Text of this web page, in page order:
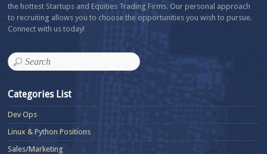
the hottest Startups and Equities Trading Firms. Our personal approach
to recruiting allows you to choose the opportunities you wish to pursue.
Connect with us today!
Categories List
Dev Ops
Linux & Python Positions
Sales/Marketing